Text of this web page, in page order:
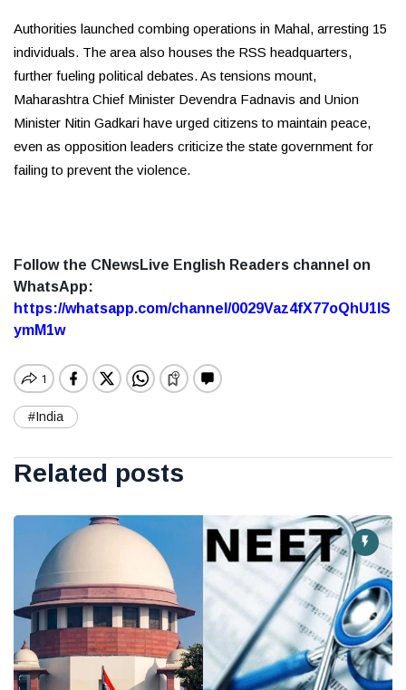
Authorities launched combing operations in Mahal, arresting 15
individuals. The area also houses the RSS headquarters,
further fueling political debates. As tensions mount,
Maharashtra Chief Minister Devendra Fadnavis and Union
Minister Nitin Gadkari have urged citizens to maintain peace,
even as opposition leaders criticize the state government for
failing to prevent the violence.
Follow the CNewsLive English Readers channel on
WhatsApp:
https://whatsapp.com/channel/0029Vaz4fX77oQhU1lS
ymM1w
#India
Related posts